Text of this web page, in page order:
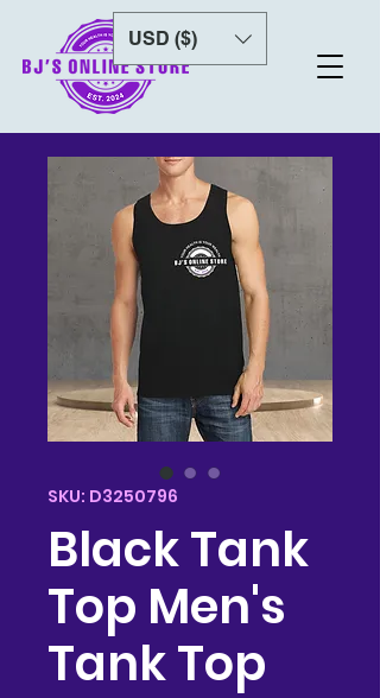
USD ($)
SKU: D3250796
Black Tank
Top Men's
Tank Top